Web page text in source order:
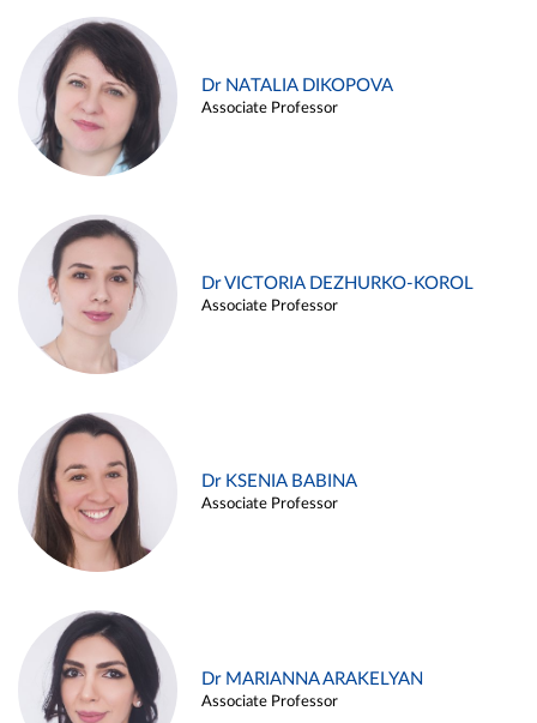
Dr NATALIA DIKOPOVA
Associate Professor
Dr VICTORIA DEZHURKO-KOROL
Associate Professor
Dr KSENIA BABINA
Associate Professor
Dr MARIANNA ARAKELYAN
Associate Professor